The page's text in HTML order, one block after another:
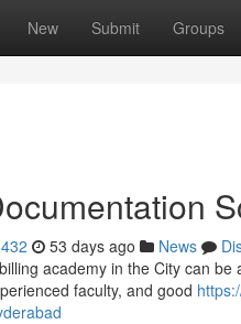
New Submit Groups
53 days ago News
academy in the City can
faculty, and good